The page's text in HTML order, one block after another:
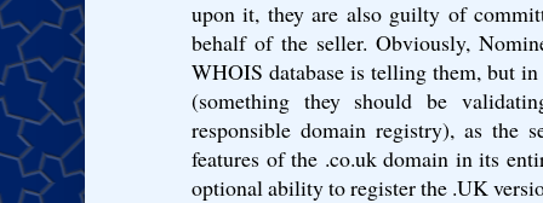
upon it, they are also guilty of
behalf of the seller. Obviously,
WHOIS database is telling them, but
(something they should be
responsible domain registry), as the
features of the .co.uk domain in its
optional ability to register the .UK